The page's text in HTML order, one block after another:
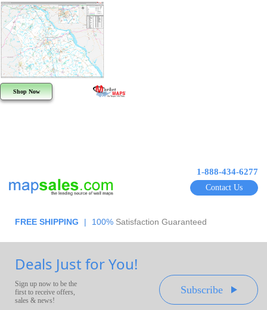
Shop Now
1-888-434-6277
Contact Us
FREE SHIPPING | 100% Satisfaction Guaranteed
Deals Just for You!
Sign up now to be the
first to receive offers,
sales & news!
Subscribe